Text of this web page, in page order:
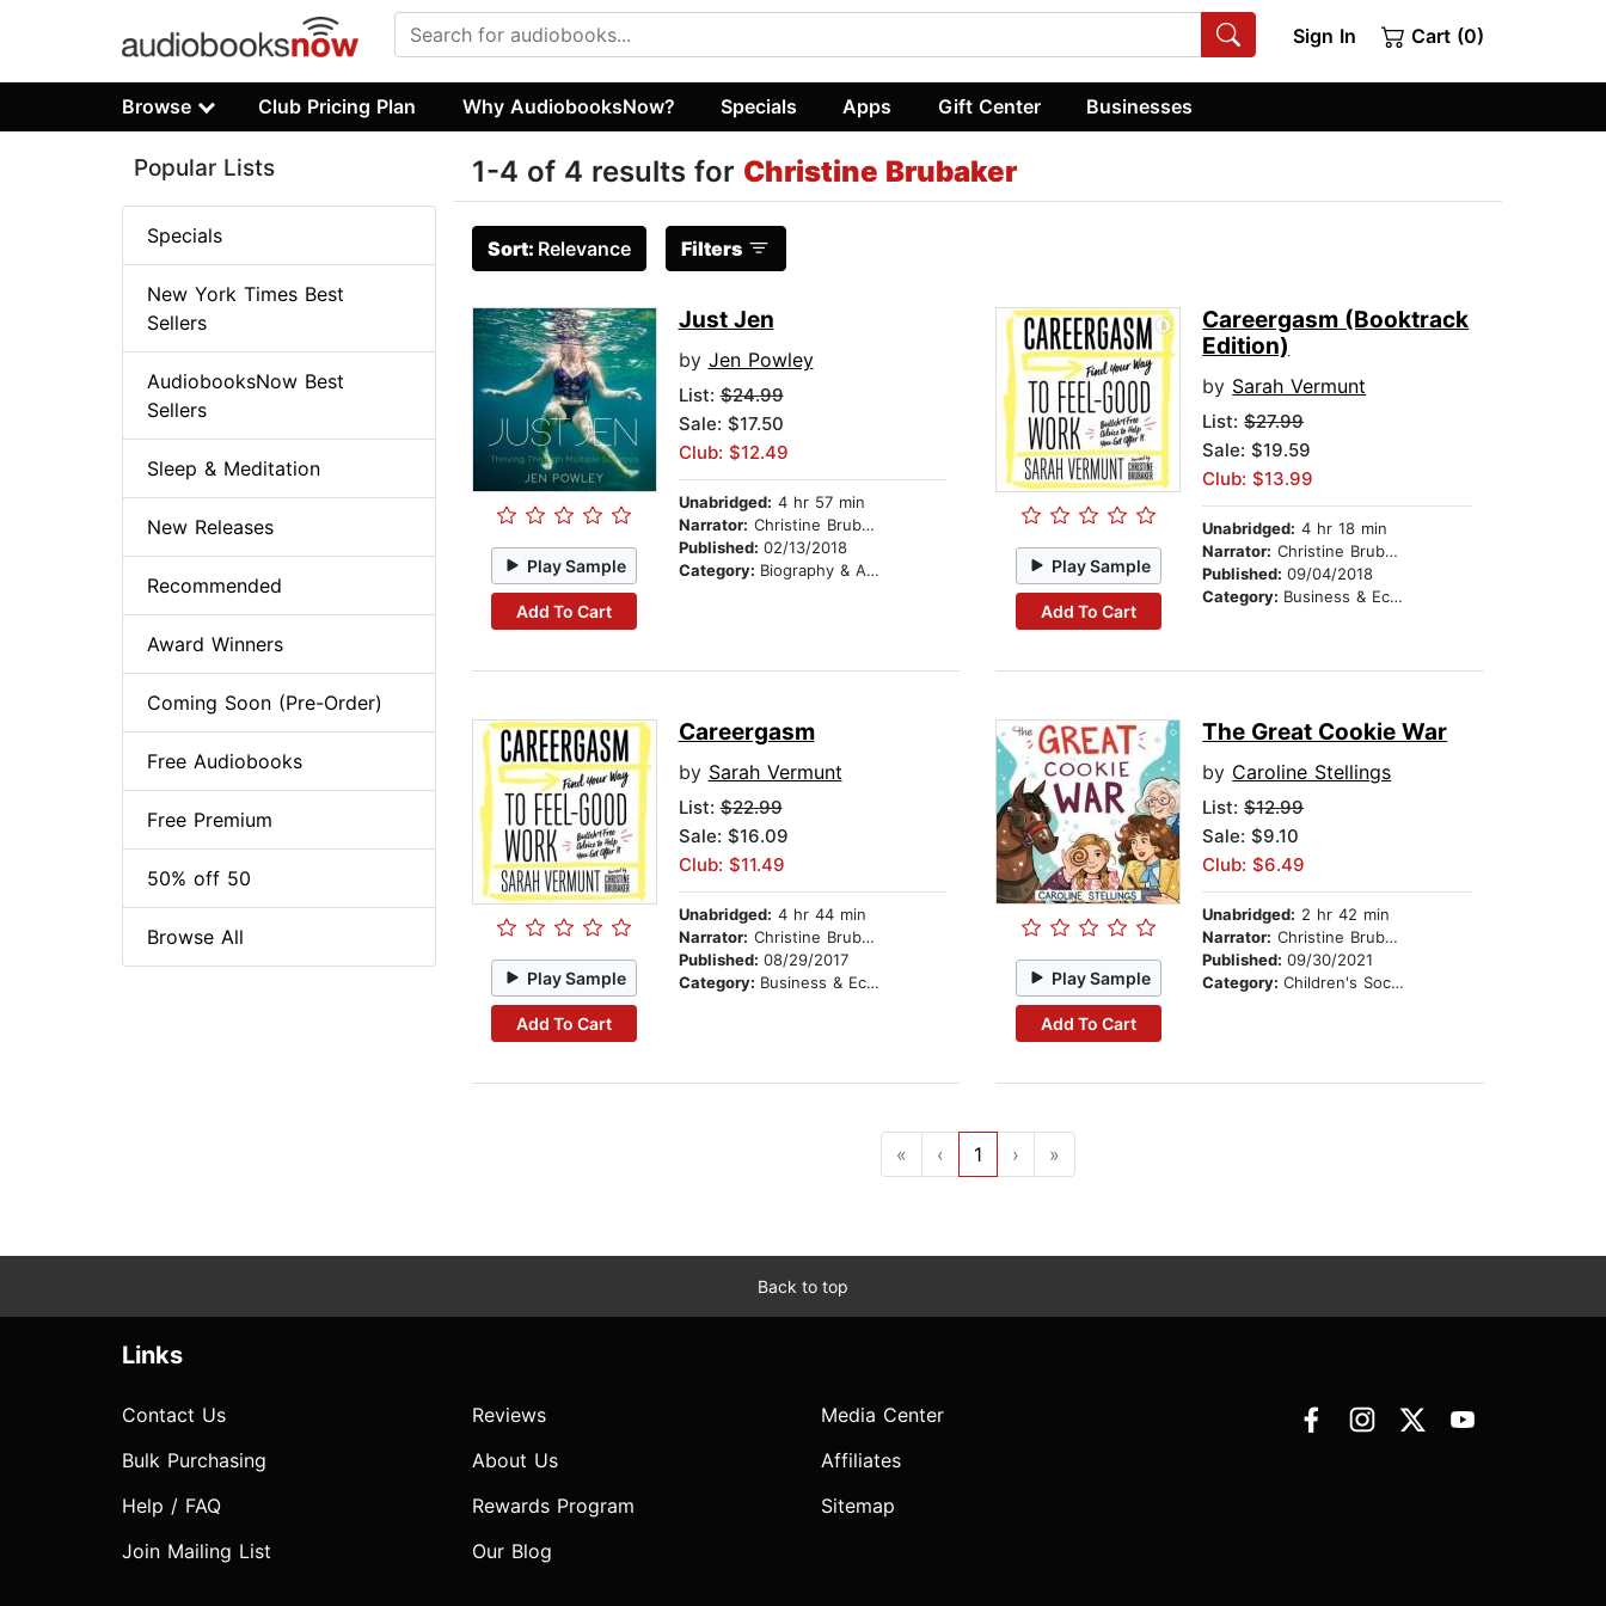
Sign In Cart (0)
Browse Club Pricing Plan Why AudiobooksNow? Specials Apps Gift Center Businesses
1-4 of 4 results for Christine Brubaker
Sort: Relevance Filters
Play Sample
Add To Cart
Just Jen
by Jen Powley
List:$24.99
Sale: $17.50
Club: $12.49
Unabridged: 4 hr 57 min
Narrator: Christine Brubaker
Published: 02/13/2018
Category: Biography & Autobiography Play Sample
Add To Cart
Careergasm (Booktrack
Edition)
by Sarah Vermunt
List:$27.99
Sale: $19.59
Club: $13.99
Unabridged: 4 hr 18 min
Narrator: Christine Brubaker
Published:09/04/2018
Category: Business & Economics
Play Sample
Add To Cart
Careergasm
by Sarah Vermunt
List:$22.99
Sale: $16.09
Club: $11.49
Unabridged: 4 hr 44 min
Narrator: Christine Brubaker
Published: 08/29/2017
Category: Business & Economics Play Sample
Add To Cart
The Great Cookie War
by Caroline Stellings
List:$12.99
Sale: $9.10
Club: $6.49
Unabridged: 2 hr 42 min
Narrator: Christine Brubaker
Published:09/30/2021
Category:Children's Social Themes
« ‹ 1 › »
Popular Lists
Specials
New York Times Best
Sellers
AudiobooksNow Best
Sellers
Sleep & Meditation
New Releases
Recommended
Award Winners
Coming Soon (Pre-Order)
Free Audiobooks
Free Premium
50% off 50
Browse All
Back to top
Links
Contact Us
Bulk Purchasing
Help / FAQ
Join Mailing List
Reviews
About Us
Rewards Program
Our Blog
Media Center
Affiliates
Sitemap